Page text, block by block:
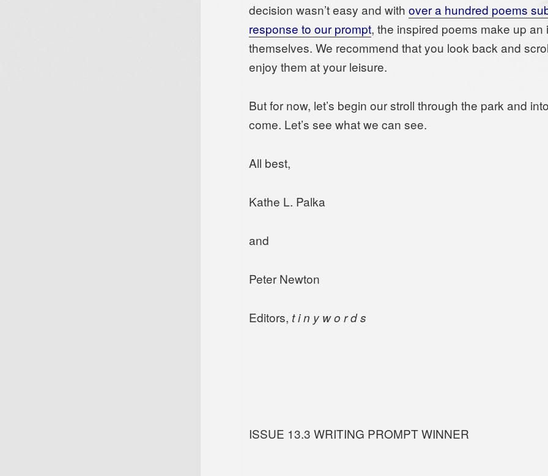
decision wasn’t easy and with over a hundred poems
response to our prompt, the inspired poems make up an
themselves. We recommend that you look back and
enjoy them at your leisure.
But for now, let’s begin our stroll through the park and
come. Let’s see what we can see.
All best,
Kathe L. Palka
and
Peter Newton
Editors, t i n y w o r d s
ISSUE 13.3 WRITING PROMPT WINNER